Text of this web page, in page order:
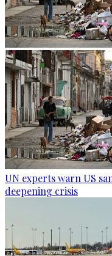
UN experts warn US
deepening crisis